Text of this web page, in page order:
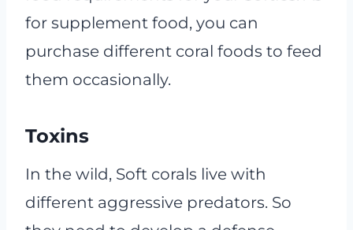
for supplement food, you can
purchase different coral foods to feed
them occasionally.
Toxins
In the wild, Soft corals live with
different aggressive predators. So